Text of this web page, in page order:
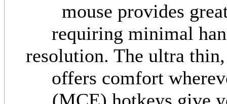
mouse provides
requiring minimal
resolution. The ultra
offers comfort